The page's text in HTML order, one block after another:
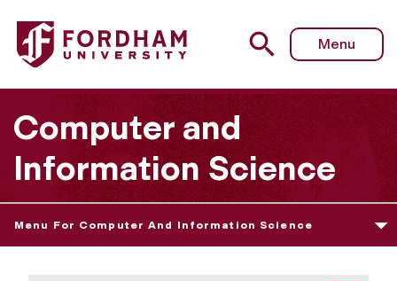
Fordham University - Xiaolan (Ellen) Zhang
Menu
Computer and
Information Science
Menu For Computer And Information Science